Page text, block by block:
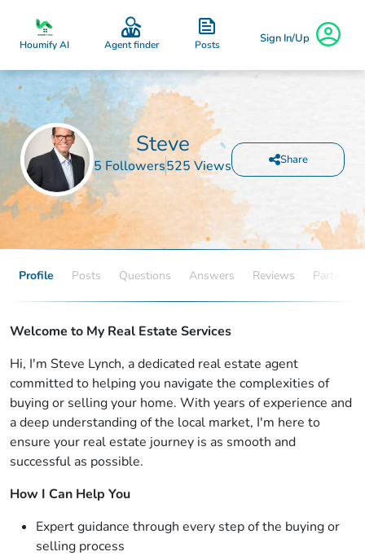
Houmify AI Agent finder Posts Sign In/Up
Steve
5 Followers525 Views Share
Profile Posts Questions Answers Reviews Partners
Welcome to My Real Estate Services
Hi, I'm Steve Lynch, a dedicated real estate agent
committed to helping you navigate the complexities of
buying or selling your home. With years of experience and
a deep understanding of the local market, I'm here to
ensure your real estate journey is as smooth and
successful as possible.
How I Can Help You
Expert guidance through every step of the buying or
selling process